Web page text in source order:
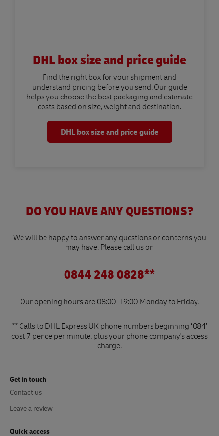
DHL box size and price guide
Find the right box for your shipment and
understand pricing before you send. Our guide
helps you choose the best packaging and estimate
costs based on size, weight and destination.
DHL box size and price guide
DO YOU HAVE ANY QUESTIONS?
We will be happy to answer any questions or concerns you
may have. Please call us on
0844 248 0828**
Our opening hours are 08:00-19:00 Monday to Friday.
** Calls to DHL Express UK phone numbers beginning ‘084’
cost 7 pence per minute, plus your phone company's access
charge.
Get in touch
Contact us
Leave a review
Quick access